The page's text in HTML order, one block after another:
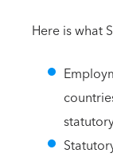
Here is what